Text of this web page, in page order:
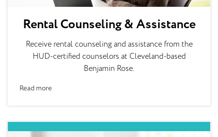
Rental Counseling & Assistance
Receive rental counseling and assistance from the
HUD-certified counselors at Cleveland-based
Benjamin Rose.
Read more